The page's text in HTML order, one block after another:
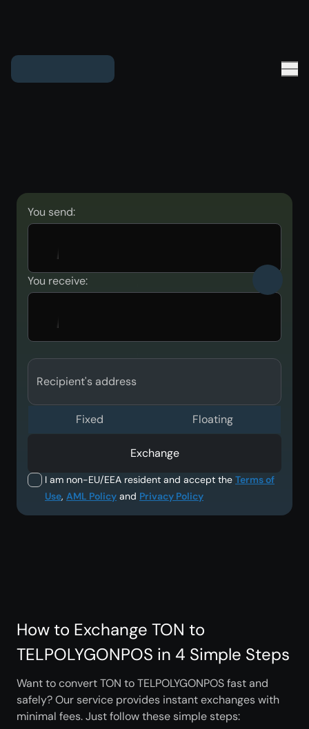
You send:
You receive:
Recipient's address
I am non-EU/EEA resident and accept the Terms of
Use, AML Policy and Privacy Policy
Fixed Floating
Exchange
How to Exchange TON to
TELPOLYGONPOS in 4 Simple Steps
Want to convert TON to TELPOLYGONPOS fast and
safely? Our service provides instant exchanges with
minimal fees. Just follow these simple steps: